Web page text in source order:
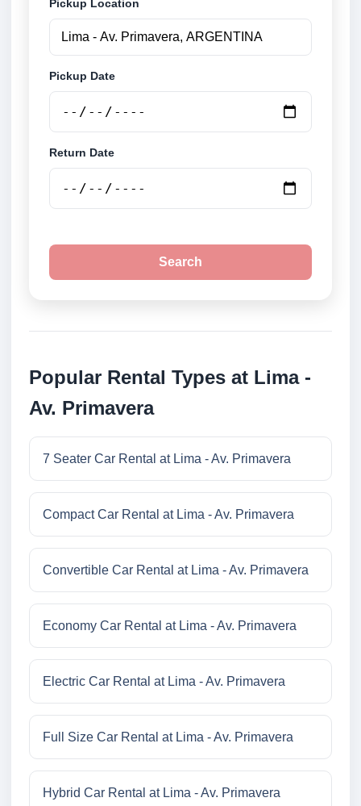
Pickup Location
Pickup Date
Return Date
Search
Popular Rental Types at Lima -
Av. Primavera
7 Seater Car Rental at Lima - Av. Primavera
Compact Car Rental at Lima - Av. Primavera
Convertible Car Rental at Lima - Av. Primavera
Economy Car Rental at Lima - Av. Primavera
Electric Car Rental at Lima - Av. Primavera
Full Size Car Rental at Lima - Av. Primavera
Hybrid Car Rental at Lima - Av. Primavera